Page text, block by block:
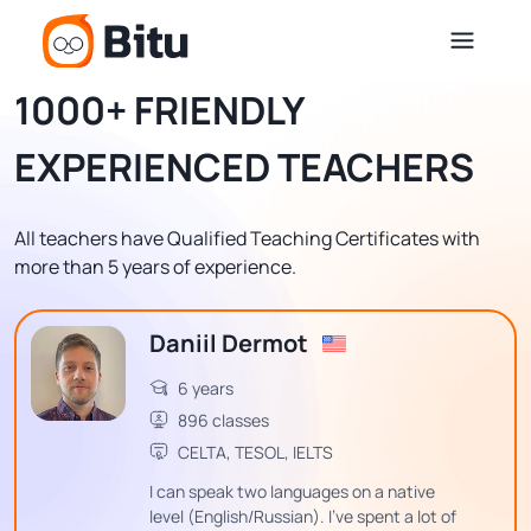
1000+ FRIENDLY
EXPERIENCED TEACHERS
All teachers have Qualified Teaching Certificates with
more than 5 years of experience.
Daniil Dermot
6 years
896 classes
CELTA, TESOL, IELTS
I can speak two languages on a native
level (English/Russian). I've spent a lot of